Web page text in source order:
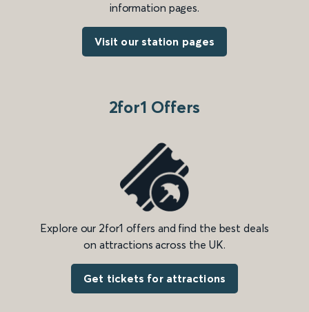
information pages.
Visit our station pages
2for1 Offers
Explore our 2for1 offers and find the best deals
on attractions across the UK.
Get tickets for attractions